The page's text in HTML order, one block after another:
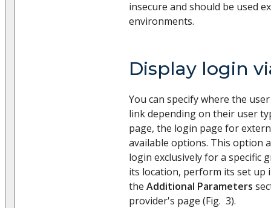
insecure and should be used
environments.
Display login
You can specify where the
link depending on their user
page, the login page for
available options. This option
login exclusively for a specific
its location, perform its set up
the Additional Parameters
provider's page (Fig. 3).